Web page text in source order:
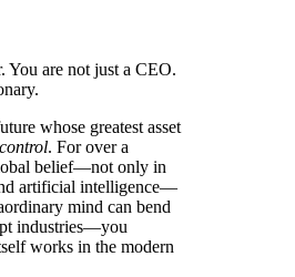
You are not just a CEO.
whose greatest asset
. For over a
belief—not only in
artificial intelligence—
mind can bend
industries—you
works in the modern